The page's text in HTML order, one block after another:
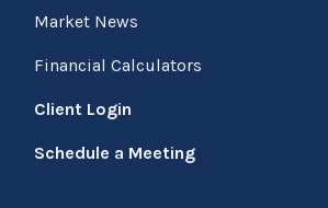
Market News
Financial Calculators
Client Login
Schedule a Meeting